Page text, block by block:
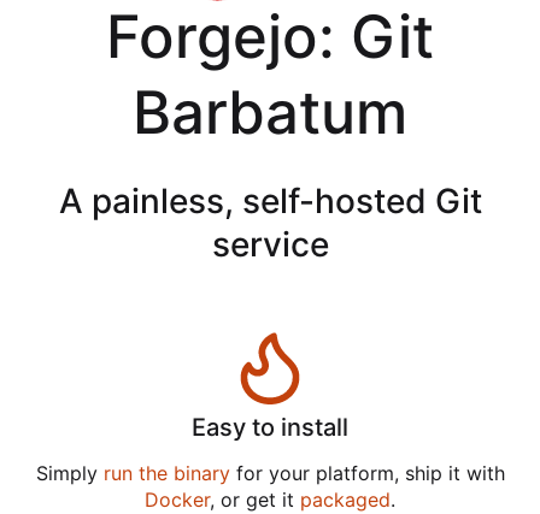
Forgejo: Git
Barbatum
A painless, self-hosted Git
service
Easy to install
Simply run the binaryfor your platform, ship it with
Docker, or get it packaged.